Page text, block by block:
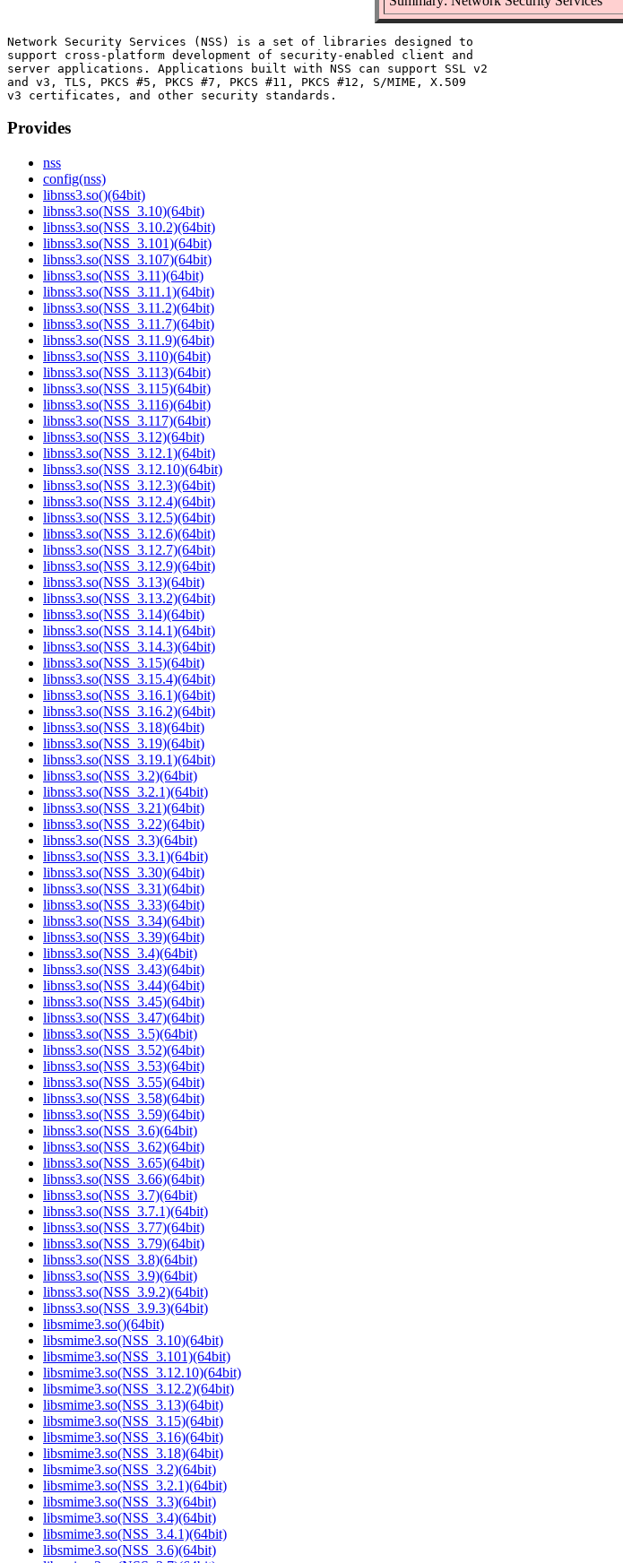
Network Security Services (NSS) is a set of libraries designed to
support cross-platform development of security-enabled client and
server applications. Applications built with NSS can support SSL v2
and v3, TLS, PKCS #5, PKCS #7, PKCS #11, PKCS #12, S/MIME, X.509
Provides
nss
config(nss)
libnss3.so()(64bit)
libnss3.so(NSS_3.10)(64bit)
libnss3.so(NSS_3.10.2)(64bit)
libnss3.so(NSS_3.101)(64bit)
libnss3.so(NSS_3.107)(64bit)
libnss3.so(NSS_3.11)(64bit)
libnss3.so(NSS_3.11.1)(64bit)
libnss3.so(NSS_3.11.2)(64bit)
libnss3.so(NSS_3.11.7)(64bit)
libnss3.so(NSS_3.11.9)(64bit)
libnss3.so(NSS_3.110)(64bit)
libnss3.so(NSS_3.113)(64bit)
libnss3.so(NSS_3.115)(64bit)
libnss3.so(NSS_3.116)(64bit)
libnss3.so(NSS_3.117)(64bit)
libnss3.so(NSS_3.12)(64bit)
libnss3.so(NSS_3.12.1)(64bit)
libnss3.so(NSS_3.12.10)(64bit)
libnss3.so(NSS_3.12.3)(64bit)
libnss3.so(NSS_3.12.4)(64bit)
libnss3.so(NSS_3.12.5)(64bit)
libnss3.so(NSS_3.12.6)(64bit)
libnss3.so(NSS_3.12.7)(64bit)
libnss3.so(NSS_3.12.9)(64bit)
libnss3.so(NSS_3.13)(64bit)
libnss3.so(NSS_3.13.2)(64bit)
libnss3.so(NSS_3.14)(64bit)
libnss3.so(NSS_3.14.1)(64bit)
libnss3.so(NSS_3.14.3)(64bit)
libnss3.so(NSS_3.15)(64bit)
libnss3.so(NSS_3.15.4)(64bit)
libnss3.so(NSS_3.16.1)(64bit)
libnss3.so(NSS_3.16.2)(64bit)
libnss3.so(NSS_3.18)(64bit)
libnss3.so(NSS_3.19)(64bit)
libnss3.so(NSS_3.19.1)(64bit)
libnss3.so(NSS_3.2)(64bit)
libnss3.so(NSS_3.2.1)(64bit)
libnss3.so(NSS_3.21)(64bit)
libnss3.so(NSS_3.22)(64bit)
libnss3.so(NSS_3.3)(64bit)
libnss3.so(NSS_3.3.1)(64bit)
libnss3.so(NSS_3.30)(64bit)
libnss3.so(NSS_3.31)(64bit)
libnss3.so(NSS_3.33)(64bit)
libnss3.so(NSS_3.34)(64bit)
libnss3.so(NSS_3.39)(64bit)
libnss3.so(NSS_3.4)(64bit)
libnss3.so(NSS_3.43)(64bit)
libnss3.so(NSS_3.44)(64bit)
libnss3.so(NSS_3.45)(64bit)
libnss3.so(NSS_3.47)(64bit)
libnss3.so(NSS_3.5)(64bit)
libnss3.so(NSS_3.52)(64bit)
libnss3.so(NSS_3.53)(64bit)
libnss3.so(NSS_3.55)(64bit)
libnss3.so(NSS_3.58)(64bit)
libnss3.so(NSS_3.59)(64bit)
libnss3.so(NSS_3.6)(64bit)
libnss3.so(NSS_3.62)(64bit)
libnss3.so(NSS_3.65)(64bit)
libnss3.so(NSS_3.66)(64bit)
libnss3.so(NSS_3.7)(64bit)
libnss3.so(NSS_3.7.1)(64bit)
libnss3.so(NSS_3.77)(64bit)
libnss3.so(NSS_3.79)(64bit)
libnss3.so(NSS_3.8)(64bit)
libnss3.so(NSS_3.9)(64bit)
libnss3.so(NSS_3.9.2)(64bit)
libnss3.so(NSS_3.9.3)(64bit)
libsmime3.so()(64bit)
libsmime3.so(NSS_3.10)(64bit)
libsmime3.so(NSS_3.101)(64bit)
libsmime3.so(NSS_3.12.10)(64bit)
libsmime3.so(NSS_3.12.2)(64bit)
libsmime3.so(NSS_3.13)(64bit)
libsmime3.so(NSS_3.15)(64bit)
libsmime3.so(NSS_3.16)(64bit)
libsmime3.so(NSS_3.18)(64bit)
libsmime3.so(NSS_3.2)(64bit)
libsmime3.so(NSS_3.2.1)(64bit)
libsmime3.so(NSS_3.3)(64bit)
libsmime3.so(NSS_3.4)(64bit)
libsmime3.so(NSS_3.4.1)(64bit)
libsmime3.so(NSS_3.6)(64bit)